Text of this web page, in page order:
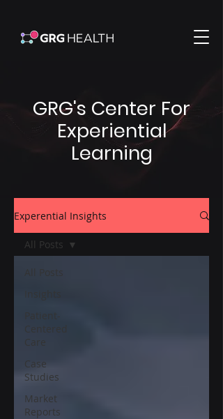
GRG's Center For
Experiential
Learning
Experential Insights
All Posts
Patient-
Centered
Care
Case
Studies
Market
Reports
All Posts